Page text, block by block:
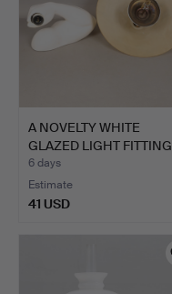
A NOVELTY WHITE
GLAZED LIGHT FITTING
AND A…
6 days
Estimate
41 USD